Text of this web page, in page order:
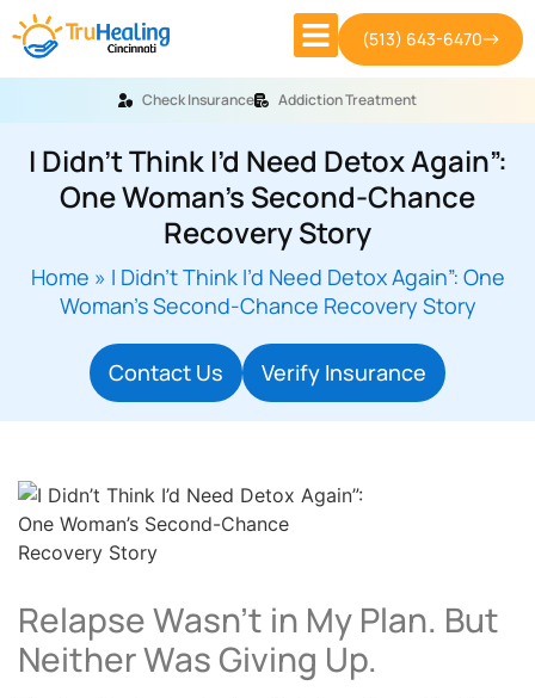
(513) 643-6470
Check Insurance Addiction Treatment
I Didn’t Think I’d Need Detox Again”:
One Woman’s Second-Chance
Recovery Story
Home » I Didn’t Think I’d Need Detox Again”: One
Woman’s Second-Chance Recovery Story
Contact Us Verify Insurance
Relapse Wasn’t in My Plan. But
Neither Was Giving Up.